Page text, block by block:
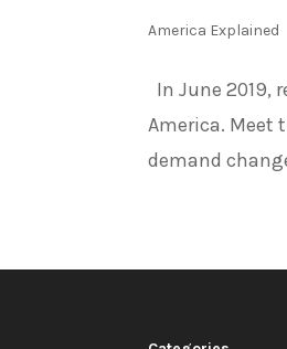
America Explained
In June 2019,
America. Meet
demand